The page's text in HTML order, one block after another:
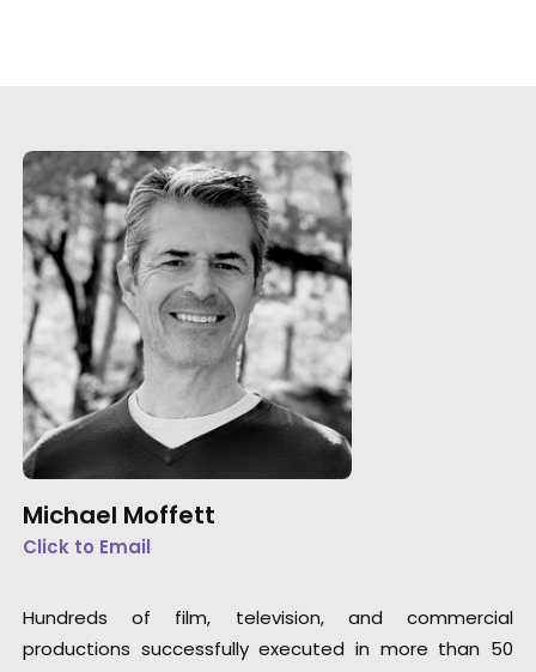
Michael Moffett
Click to Email
Hundreds of film, television, and commercial
productions successfully executed in more than 50